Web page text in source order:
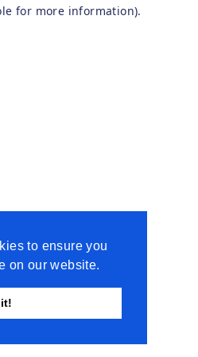
to ensure you
on our website.
for more information).